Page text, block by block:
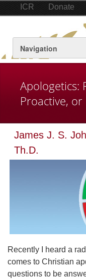
ICR Donate
Apologetics:
Proactive, or
James J. S.
Th.D.
Recently I heard a
comes to Christian
questions to be